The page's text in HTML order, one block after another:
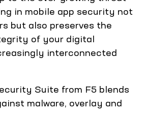
in mobile app security not
but also preserves the
of your digital
interconnected
Suite from F5 blends
malware, overlay and